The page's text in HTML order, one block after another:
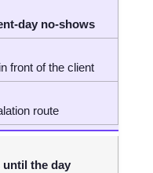
day no-shows
front of the client
route
until the day